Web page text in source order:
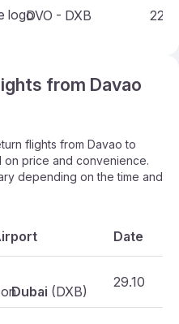
DVO - DXB
from Davao
flights from Davao to
on price and convenience.
depending on the time and
Date
Dubai (DXB)
29.10